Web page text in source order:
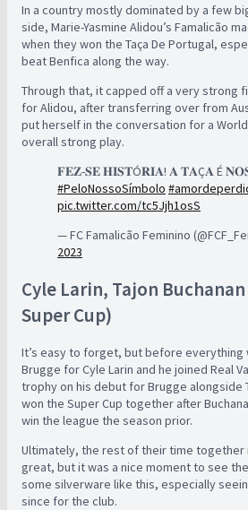
In a country mostly dominated by a few
side, Marie-Yasmine Alidou’s Famalicão
when they won the Taça De Portugal,
beat Benfica along the way.
Through that, it capped off a very strong
for Alidou, after transferring over from
put herself in the conversation for a
overall strong play.
𝐅𝐄𝐙-𝐒𝐄 𝐇𝐈𝐒𝐓Ó𝐑𝐈𝐀! 𝐀 𝐓𝐀Ç𝐀 É
#PeloNossoSímbolo
pic.twitter.com/tc5Jjh1osS
— FC Famalicão Feminino
2023
Cyle Larin, Tajon
Super Cup)
It’s easy to forget, but before everything
Brugge for Cyle Larin and he joined Real
trophy on his debut for Brugge alongside
won the Super Cup together after
win the league the season prior.
Ultimately, the rest of their time together
great, but it was a nice moment to see
some silverware like this, especially
since for the club.